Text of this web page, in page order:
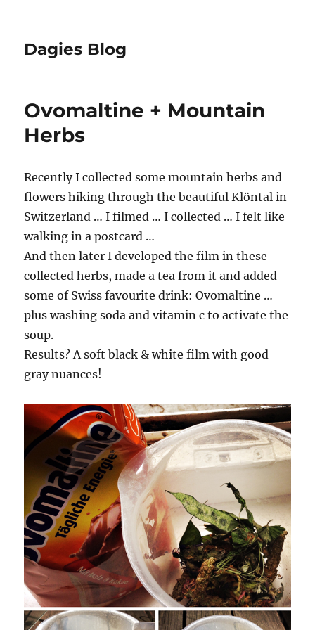
Dagies Blog
Ovomaltine + Mountain
Herbs
Recently I collected some mountain herbs and
flowers hiking through the beautiful Klöntal in
Switzerland … I filmed … I collected … I felt like
walking in a postcard …
And then later I developed the film in these
collected herbs, made a tea from it and added
some of Swiss favourite drink: Ovomaltine …
plus washing soda and vitamin c to activate the
soup.
Results? A soft black & white film with good
gray nuances!